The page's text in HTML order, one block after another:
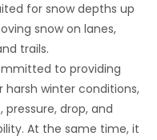
for snow depths up
snow on lanes,
trails.
to providing
winter conditions,
drop, and
At the same time, it